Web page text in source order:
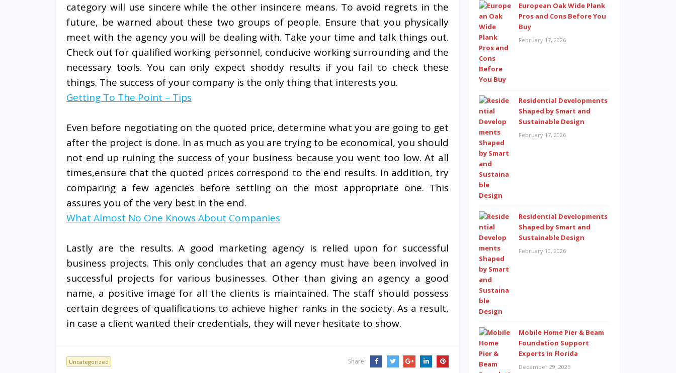
category will use sincere while the other insincere means. To avoid regrets in the
future, be warned about these two groups of people. Ensure that you physically
meet with the agency you will be dealing with. Take your time and talk things out.
Check out for qualified working personnel, conducive working surrounding and the
necessary tools. You can only expect shoddy results if you fail to check these
things. The success of your company is the only thing that interests you.
Getting To The Point – Tips
Even before negotiating on the quoted price, determine what you are going to get
after the project is done. In as much as you are trying to be economical, you should
not end up ruining the success of your business because you went too low. At all
times,ensure that the quoted prices correspond to the end results. In addition, try
comparing a few agencies before settling on the most appropriate one. This
assures you of the very best in the end.
What Almost No One Knows About Companies
Lastly are the results. A good marketing agency is relied upon for successful
business projects. This only concludes that an agency must have been involved in
successful projects for various businesses. Other than giving an agency a good
name, a positive image for all the clients is maintained. The staff should possess
certain degrees of qualifications to achieve higher ranks in the society. As a result,
in case a client wanted their credentials, they will never hesitate to show.
Uncategorized Share:
European Oak Wide Plank
Pros and Cons Before You
Buy
February 17, 2026
Residential Developments
Shaped by Smart and
Sustainable Design
February 17, 2026
Residential Developments
Shaped by Smart and
Sustainable Design
February 10, 2026
Mobile Home Pier & Beam
Foundation Support
Experts in Florida
December 29, 2025